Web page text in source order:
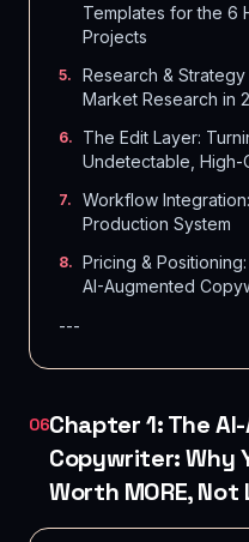
Templates for the 6
Projects
5.
Research &
Market Research in
6.
The Edit Layer:
Undetectable, High-
7.
Workflow
Production System
8. Pricing &
AI-Augmented
---
06Chapter 1: The
Copywriter: Why
Worth MORE, Not